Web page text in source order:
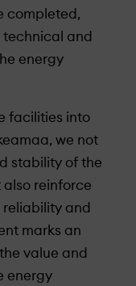
completed,
technical and
energy
facilities into
we not
stability of the
reinforce
reliability and
marks an
value and
energy